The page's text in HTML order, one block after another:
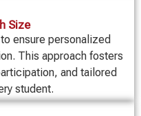
Size
ensure personalized
This approach fosters
and tailored
student.